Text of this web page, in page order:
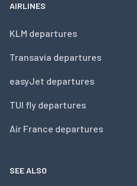
AIRLINES
KLM departures
Transavia departures
easyJet departures
TUI fly departures
Air France departures
SEE ALSO